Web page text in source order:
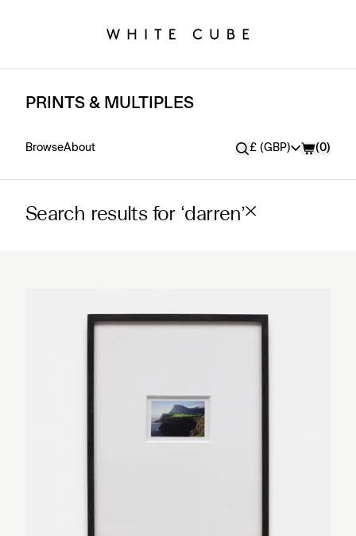
PRINTS & MULTIPLES
BrowseAbout Currency
£ (GBP) (0)
Search results for ‘darren’